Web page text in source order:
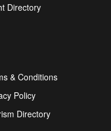
Directory
& Conditions
Policy
Directory